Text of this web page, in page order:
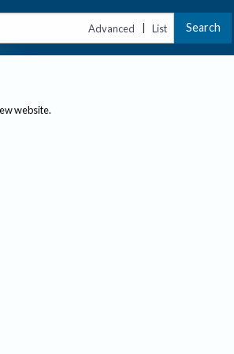
Advanced | List Search
website.